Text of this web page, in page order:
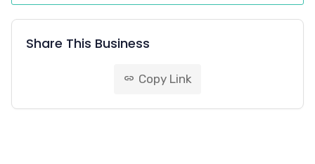
Share This Business
link Copy Link